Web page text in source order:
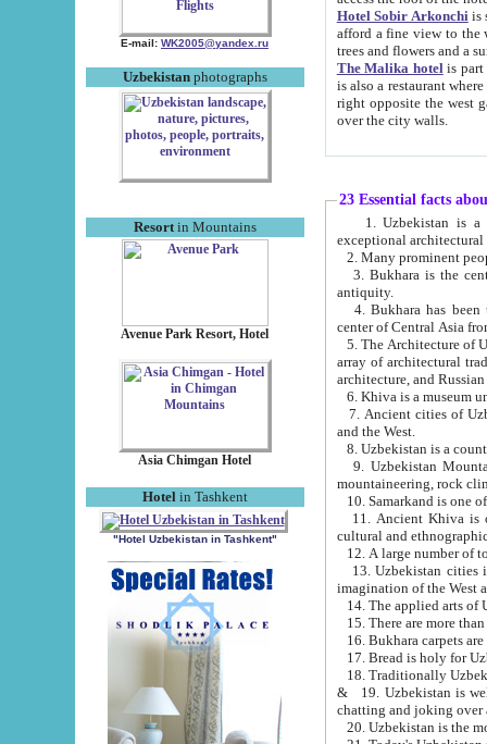
E-mail: WK2005@yandex.ru
Uzbekistanphotographs
Resortin Mountains
Avenue Park Resort, Hotel
Asia Chimgan Hotel
Hotel in Tashkent
"Hotel Uzbekistan in Tashkent"
Hotel Sobir Arkonchiis
afford a fine view to the walls of Ichan-Kala and other remarkable sights.
trees and flowers
The Malika hotelis part of a
is also a restaurant where breakfast is served, and a gift shop. The
right opposite the west gate of the old city. If you are awake at the right time, you can watch the sunrise
over the city walls.
23 Essential facts
exceptional
2. Many prominent
3. Bukhara is the
antiquity.
4. Bukhara has been
center of Central Asia
5. The Architecture of
array of architectural
architecture, and
6. Khiva is a museum
7. Ancient cities of Uzbekistan were
and the West.
9. Uzbekistan Mountains are
mountaineering, rock
10. Samarkand is one
11. Ancient Khiva is one of
cultural and
13. Uzbekistan cities including
15. There are more
16. Bukhara carpets
17. Bread is holy for
& 19. Uzbekistan is well known for
chatting and joking over